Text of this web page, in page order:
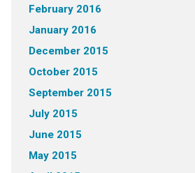
February 2016
January 2016
December 2015
October 2015
September 2015
July 2015
June 2015
May 2015